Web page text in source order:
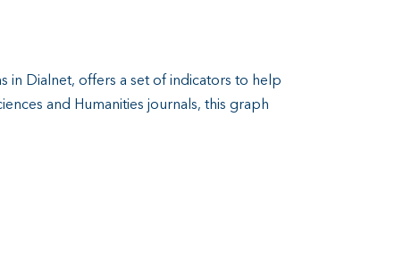
in Dialnet, offers a set of indicators to help
and Humanities journals, this graph